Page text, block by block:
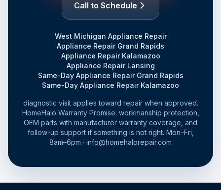
Call to Schedule
West Michigan Appliance Repair
Appliance Repair Grand Rapids
Appliance Repair Kalamazoo
Appliance Repair Lansing
Same-Day Appliance Repair Grand Rapids
Same-Day Appliance Repair Kalamazoo
diagnostic visit applies toward repair when approved.
HomeHalo Warranty Promise: workmanship protection,
OEM parts with manufacturer warranty coverage, and
follow-up support if something is not right. Mon–Fri,
8am–6pm · info@homehalorepair.com